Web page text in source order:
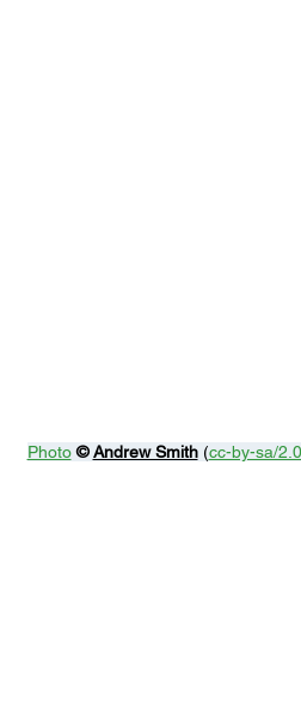
Photo © Andrew Smith (cc-by-sa/2.0